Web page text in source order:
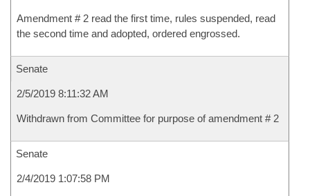
Amendment # 2 read the first time, rules suspended, read
the second time and adopted, ordered engrossed.
Senate
2/5/2019 8:11:32 AM
Withdrawn from Committee for purpose of amendment # 2
Senate
2/4/2019 1:07:58 PM